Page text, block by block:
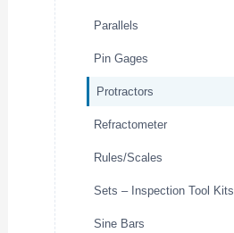
Parallels
Pin Gages
Protractors
Refractometer
Rules/Scales
Sets – Inspection Tool Kits
Sine Bars